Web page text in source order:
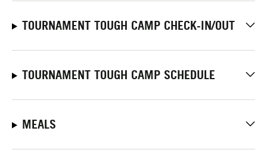
TOURNAMENT TOUGH CAMP CHECK-IN/OUT
TOURNAMENT TOUGH CAMP SCHEDULE
MEALS